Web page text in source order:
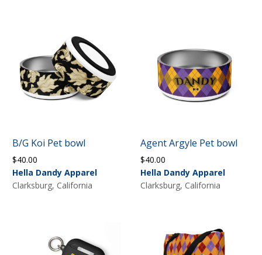
B/G Koi Pet bowl
$40.00
Hella Dandy Apparel
Clarksburg, California
Agent Argyle Pet bowl
$40.00
Hella Dandy Apparel
Clarksburg, California